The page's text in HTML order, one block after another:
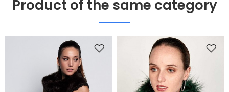
Product of the same category